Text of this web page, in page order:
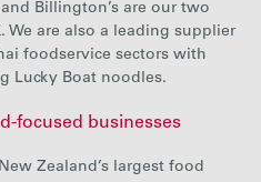
Billington’s are our two
We are also a leading supplier
foodservice sectors with
Lucky Boat noodles.
focused businesses
Zealand’s largest food